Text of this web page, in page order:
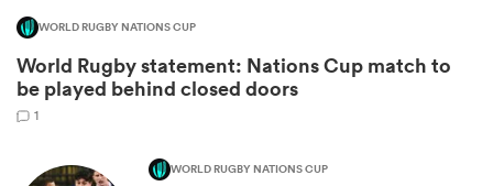
WORLD RUGBY NATIONS CUP
World Rugby statement: Nations Cup match to
be played behind closed doors
1
WORLD RUGBY NATIONS CUP